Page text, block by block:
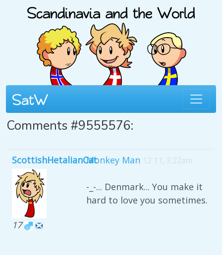
Comments #9555576:
ScottishHetalianCat
17
Monkey Man 12 11, 3:22am
-_-... Denmark... You make it
hard to love you sometimes.